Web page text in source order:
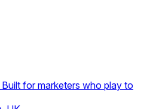
for marketers who play to